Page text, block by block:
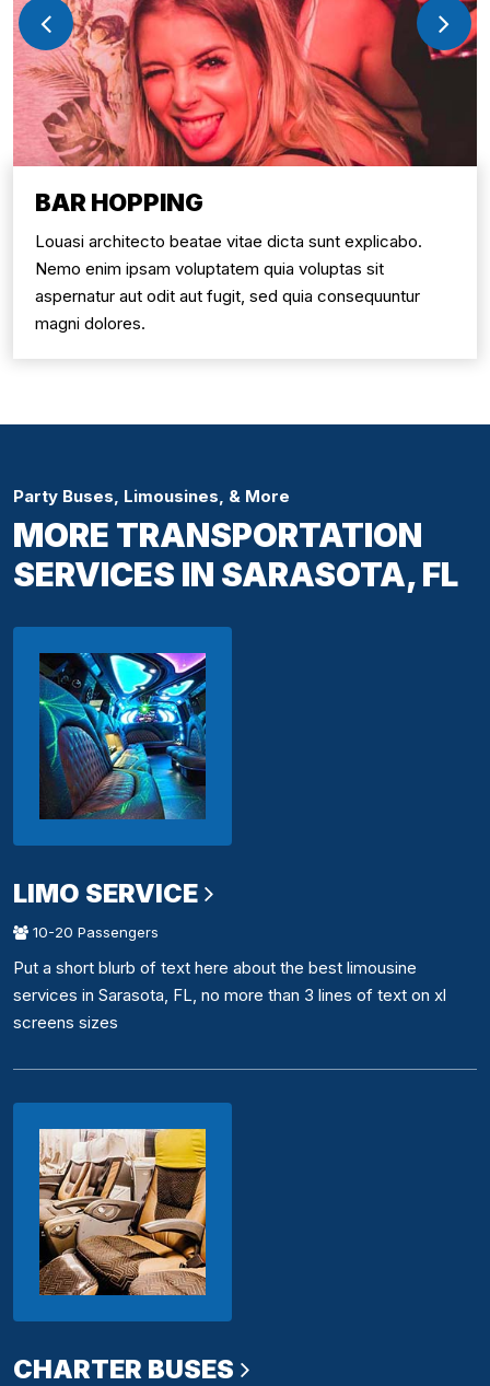
BAR HOPPING
Louasi architecto beatae vitae dicta sunt explicabo.
Nemo enim ipsam voluptatem quia voluptas sit
aspernatur aut odit aut fugit, sed quia consequuntur
magni dolores.
Party Buses, Limousines, & More
MORE TRANSPORTATION
SERVICES IN SARASOTA, FL
LIMO SERVICE
10-20 Passengers
Put a short blurb of text here about the best limousine
services in Sarasota, FL, no more than 3 lines of text on xl
screens sizes
CHARTER BUSES